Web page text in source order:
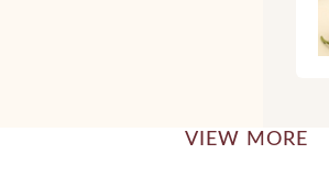
VIEW MORE